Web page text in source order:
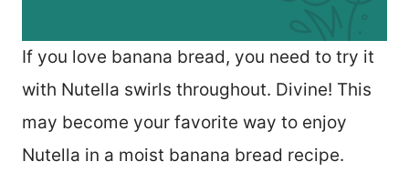
If you love banana bread, you need to try it
with Nutella swirls throughout. Divine! This
may become your favorite way to enjoy
Nutella in a moist banana bread recipe.